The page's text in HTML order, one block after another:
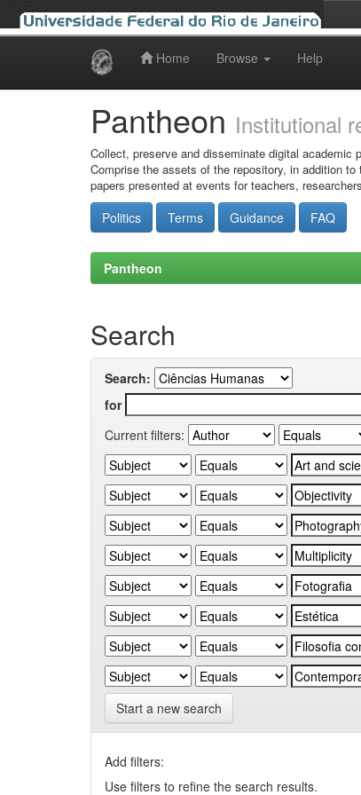
Home Browse Help
Pantheon Institutional
Collect, preserve and disseminate digital academic
Comprise the assets of the repository, in addition
papers presented at events for teachers,
Politics Terms Guidance FAQ
Pantheon
Search
Search:
for
Current filters:
Start a new search
Add filters:
Use filters to refine the search results.